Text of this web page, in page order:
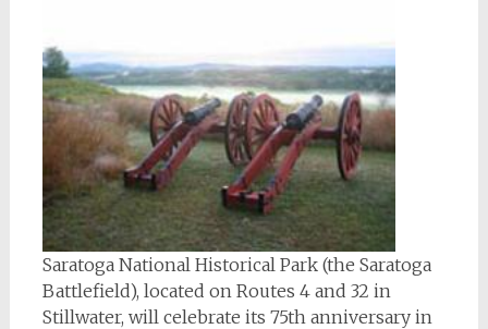
Saratoga National Historical Park (the Saratoga
Battlefield), located on Routes 4 and 32 in
Stillwater, will celebrate its 75th anniversary in